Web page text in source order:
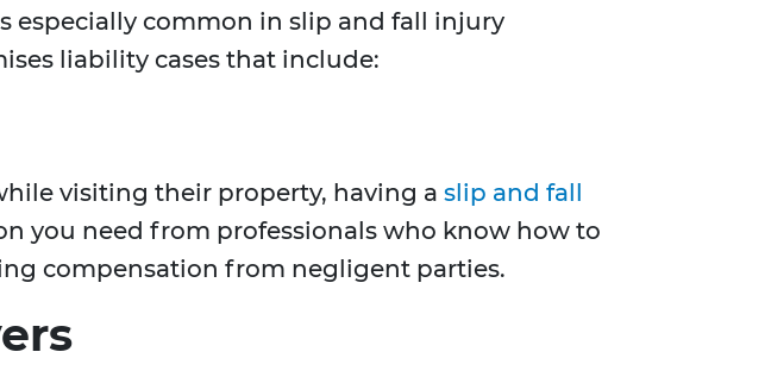
especially common in slip and fall injury
liability cases that include:
visiting their property, having a slip and fall
you need from professionals who know how to
compensation from negligent parties.